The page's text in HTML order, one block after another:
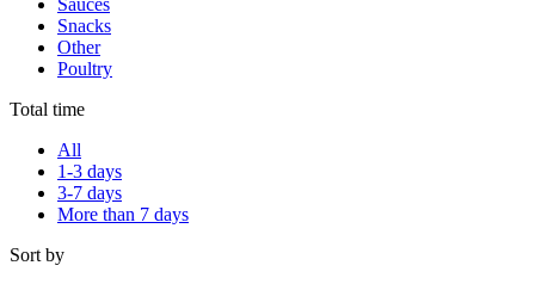
Sauces
Snacks
Other
Poultry
Total time
All
1-3 days
3-7 days
More than 7 days
Sort by